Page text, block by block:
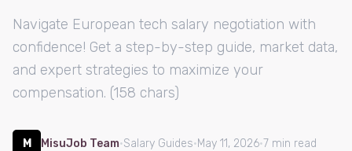
Navigate European tech salary negotiation with
confidence! Get a step-by-step guide, market data,
and expert strategies to maximize your
compensation. (158 chars)
M MisuJob Team·Salary Guides·May 11, 2026·7 min read